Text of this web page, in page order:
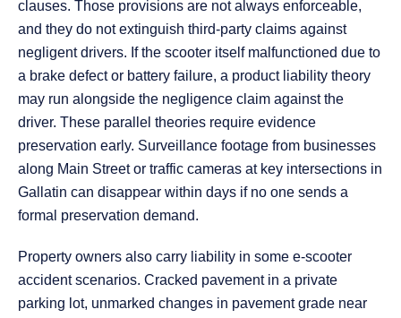
clauses. Those provisions are not always enforceable,
and they do not extinguish third-party claims against
negligent drivers. If the scooter itself malfunctioned due to
a brake defect or battery failure, a product liability theory
may run alongside the negligence claim against the
driver. These parallel theories require evidence
preservation early. Surveillance footage from businesses
along Main Street or traffic cameras at key intersections in
Gallatin can disappear within days if no one sends a
formal preservation demand.
Property owners also carry liability in some e-scooter
accident scenarios. Cracked pavement in a private
parking lot, unmarked changes in pavement grade near